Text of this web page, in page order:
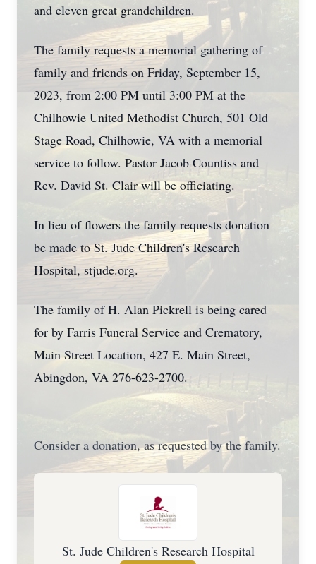
and eleven great grandchildren.
The family requests a memorial gathering of
family and friends on Friday, September 15,
2023, from 2:00 PM until 3:00 PM at the
Chilhowie United Methodist Church, 501 Old
Stage Road, Chilhowie, VA with a memorial
service to follow. Pastor Jacob Countiss and
Rev. David St. Clair will be officiating.
In lieu of flowers the family requests donation
be made to St. Jude Children's Research
Hospital, stjude.org.
The family of H. Alan Pickrell is being cared
for by Farris Funeral Service and Crematory,
Main Street Location, 427 E. Main Street,
Abingdon, VA 276-623-2700.
Consider a donation, as requested by the family.
St. Jude Children's Research Hospital